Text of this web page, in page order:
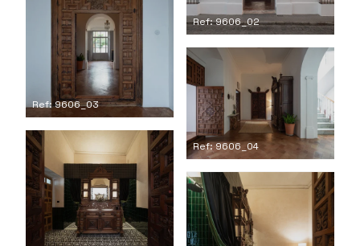
Ref: 9606_02
Ref: 9606_03
Ref: 9606_04